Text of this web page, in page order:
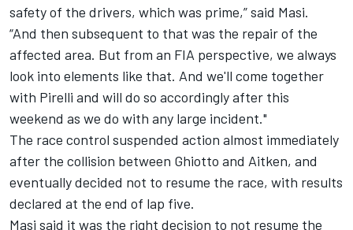
safety of the drivers, which was prime,” said Masi.
“And then subsequent to that was the repair of the
affected area. But from an FIA perspective, we always
look into elements like that. And we'll come together
with Pirelli and will do so accordingly after this
weekend as we do with any large incident."
The race control suspended action almost immediately
after the collision between Ghiotto and Aitken, and
eventually decided not to resume the race, with results
declared at the end of lap five.
Masi said it was the right decision to not resume the